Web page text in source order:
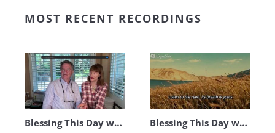
MOST RECENT RECORDINGS
Blessing This Day with John & Leigh, Worldwide, August 07, 2026 Blessing This Day with John & Leigh, Worldwide, August 06, 2026